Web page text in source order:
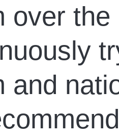
over
and